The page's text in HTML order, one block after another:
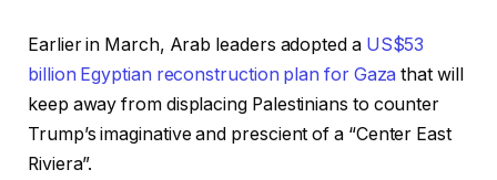
Earlier in March, Arab leaders adopted a US$53
billion Egyptian reconstruction plan for Gaza that will
keep away from displacing Palestinians to counter
Trump’s imaginative and prescient of a “Center East
Riviera”.